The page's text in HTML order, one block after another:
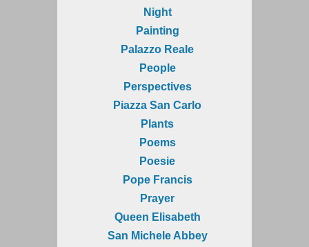
Night
Painting
Palazzo Reale
People
Perspectives
Piazza San Carlo
Plants
Poems
Poesie
Pope Francis
Prayer
Queen Elisabeth
San Michele Abbey